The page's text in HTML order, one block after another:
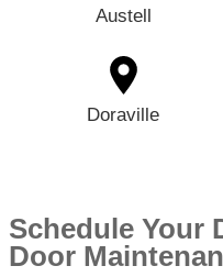
Austell
Doraville
Schedule Your
Door